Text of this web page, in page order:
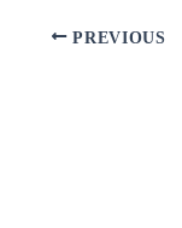
PREVIOUS